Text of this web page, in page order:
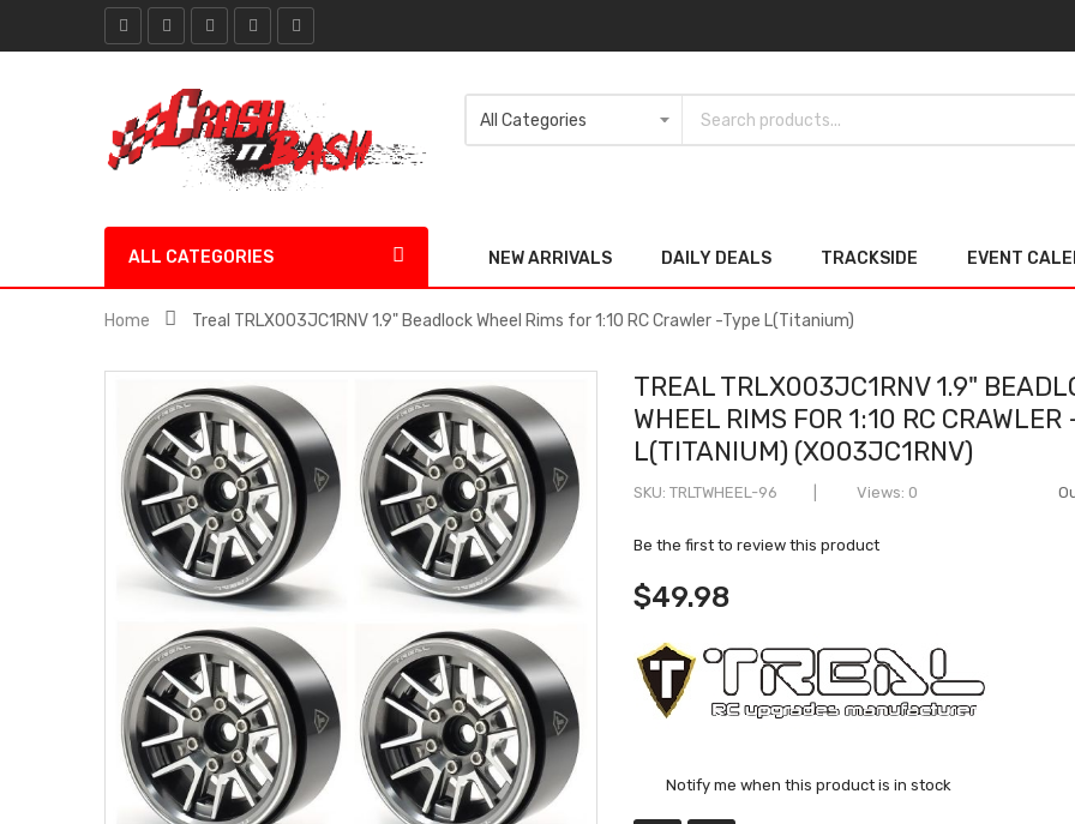
ALL CATEGORIES NEW ARRIVALS DAILY DEALS TRACKSIDE EVENT
Home Treal TRLX003JC1RNV 1.9" Beadlock Wheel Rims for 1:10 RC Crawler -Type L(Titanium)
TREAL TRLX003JC1RNV 1.9"
WHEEL RIMS FOR 1:10 RC CRAWLER
L(TITANIUM) (X003JC1RNV)
SKU TRLTWHEEL-96 Views: 0
Be the first to review this product
$49.98
Notify me when this product is in stock